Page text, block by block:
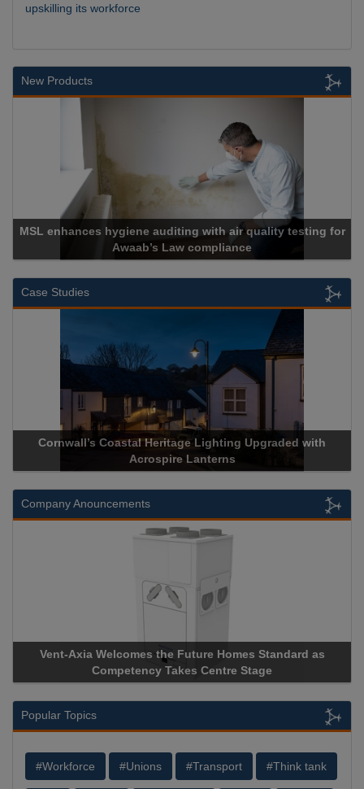
upskilling its workforce
New Products
MSL enhances hygiene auditing with air quality testing for
Awaab’s Law compliance
Case Studies
Cornwall’s Coastal Heritage Lighting Upgraded with
Acrospire Lanterns
Company Anouncements
Vent-Axia Welcomes the Future Homes Standard as
Competency Takes Centre Stage
Popular Topics
#Workforce #Unions #Transport #Think tank